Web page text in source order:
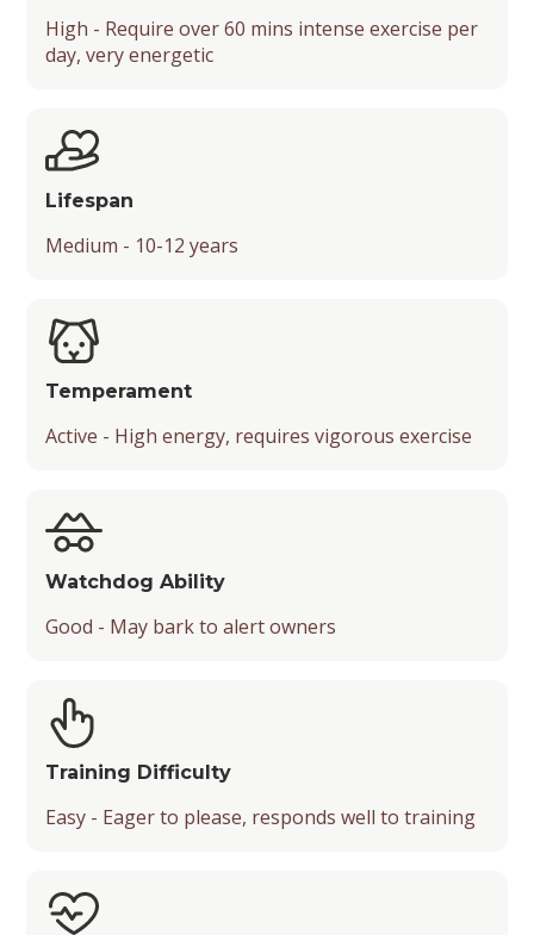
Barking Level
Chance of Being a Guard Dog
Popularity
Suitable Activities
Temperament
Drooling Level
High - Require over 60 mins intense exercise per
day, very energetic
Lifespan
Medium - 10-12 years
Temperament
Active - High energy, requires vigorous exercise
Watchdog Ability
Good - May bark to alert owners
Training Difficulty
Easy - Eager to please, responds well to training